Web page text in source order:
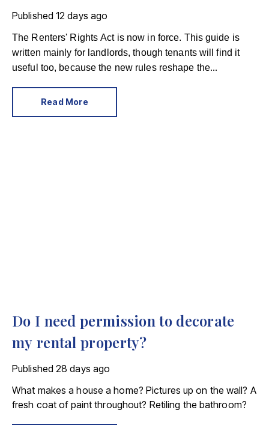
can help
Published 12 days ago
The Renters' Rights Act is now in force. This guide is
written mainly for landlords, though tenants will find it
useful too, because the new rules reshape the
Read More
Do I need permission to decorate
my rental property?
Published 28 days ago
What makes a house a home? Pictures up on the wall? A
fresh coat of paint throughout? Retiling the bathroom?